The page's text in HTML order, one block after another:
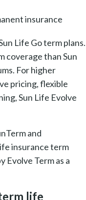
insurance
Life Go term plans.
coverage than Sun
For higher
pricing, flexible
Sun Life Evolve
and
insurance term
Evolve Term as a
life